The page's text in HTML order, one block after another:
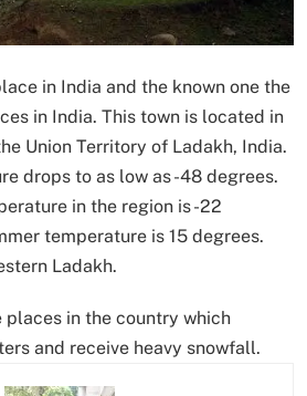
in India and the known one the
in India. This town is located in
Union Territory of Ladakh, India.
drops to as low as -48 degrees.
in the region is -22
temperature is 15 degrees.
Ladakh.
places in the country which
and receive heavy snowfall.